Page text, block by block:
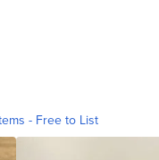
- Free to List